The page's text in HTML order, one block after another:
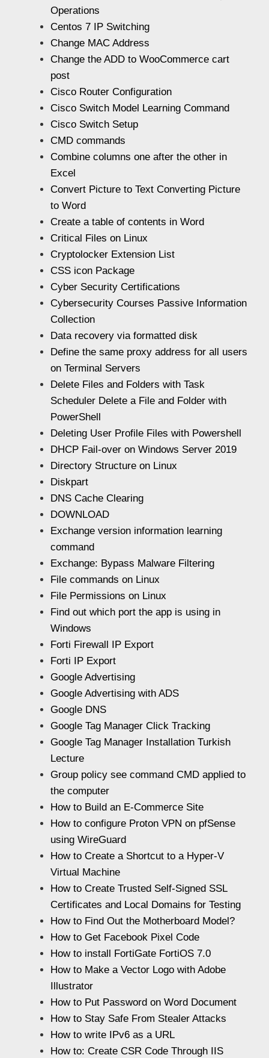
Operations
Centos 7 IP Switching
Change MAC Address
Change the ADD to WooCommerce cart
post
Cisco Router Configuration
Cisco Switch Model Learning Command
Cisco Switch Setup
CMD commands
Combine columns one after the other in
Excel
Convert Picture to Text Converting Picture
to Word
Create a table of contents in Word
Critical Files on Linux
Cryptolocker Extension List
CSS icon Package
Cyber Security Certifications
Cybersecurity Courses Passive Information
Collection
Data recovery via formatted disk
Define the same proxy address for all users
on Terminal Servers
Delete Files and Folders with Task
Scheduler Delete a File and Folder with
PowerShell
Deleting User Profile Files with Powershell
DHCP Fail-over on Windows Server 2019
Directory Structure on Linux
Diskpart
DNS Cache Clearing
DOWNLOAD
Exchange version information learning
command
Exchange: Bypass Malware Filtering
File commands on Linux
File Permissions on Linux
Find out which port the app is using in
Windows
Forti Firewall IP Export
Forti IP Export
Google Advertising
Google Advertising with ADS
Google DNS
Google Tag Manager Click Tracking
Google Tag Manager Installation Turkish
Lecture
Group policy see command CMD applied to
the computer
How to Build an E-Commerce Site
How to configure Proton VPN on pfSense
using WireGuard
How to Create a Shortcut to a Hyper-V
Virtual Machine
How to Create Trusted Self-Signed SSL
Certificates and Local Domains for Testing
How to Find Out the Motherboard Model?
How to Get Facebook Pixel Code
How to install FortiGate FortiOS 7.0
How to Make a Vector Logo with Adobe
Illustrator
How to Put Password on Word Document
How to Stay Safe From Stealer Attacks
How to write IPv6 as a URL
How to: Create CSR Code Through IIS